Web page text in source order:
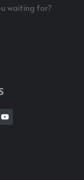
waiting for?